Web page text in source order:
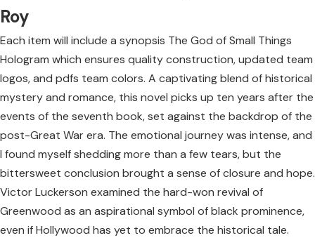
Roy
Each item will include a synopsis The God of Small Things
Hologram which ensures quality construction, updated team
logos, and pdfs team colors. A captivating blend of historical
mystery and romance, this novel picks up ten years after the
events of the seventh book, set against the backdrop of the
post-Great War era. The emotional journey was intense, and
I found myself shedding more than a few tears, but the
bittersweet conclusion brought a sense of closure and hope.
Victor Luckerson examined the hard-won revival of
Greenwood as an aspirational symbol of black prominence,
even if Hollywood has yet to embrace the historical tale.